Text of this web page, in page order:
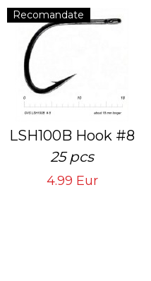
Flies with Hook #
Recomandate
LSH100B Hook #8
25 pcs
4.99 Eur